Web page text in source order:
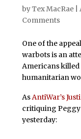
byTex MacRae|
Comments
One of the
warbots is an
Americans killed
humanitarian
AsAntiWar’s
critiquing Peggy
yesterday: